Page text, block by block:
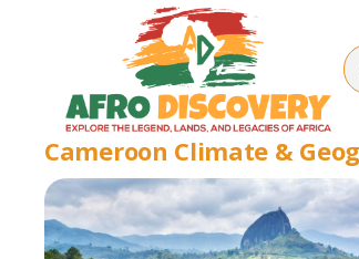
Cameroon Climate &